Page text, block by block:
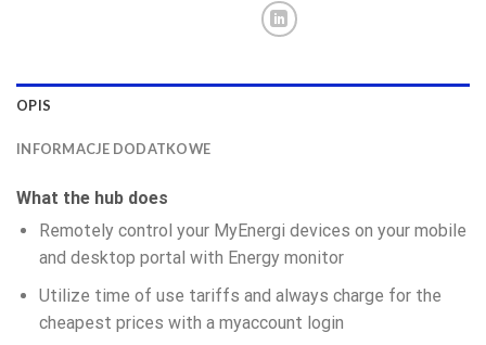
OPIS
INFORMACJE DODATKOWE
What the hub does
Remotely control your MyEnergi devices on your mobile
and desktop portal with Energy monitor
Utilize time of use tariffs and always charge for the
cheapest prices with a myaccount login